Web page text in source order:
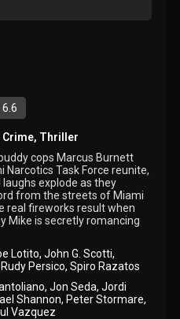
6.6
Crime, Thriller
cops Marcus Burnett
Task Force reunite,
explode as they
from the streets of Miami
real fireworks result when
Mike is secretly romancing
Lotito, John G. Scotti,
Rudy Persico,Spiro Razatos
, Jon Seda, Jordi
Shannon, Peter Stormare,
Vazquez